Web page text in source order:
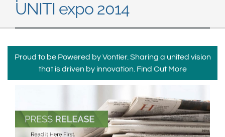
Português
Español
Middle East and Africa
India
South East Asia
UNITI expo 2014
Proud to be Powered by Vontier. Sharing a united vision
that is driven by innovation. Find Out More